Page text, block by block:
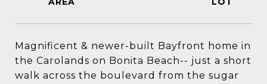
Magnificent & newer-built Bayfront home in
the Carolands on Bonita Beach-- just a short
walk across the boulevard from the sugar